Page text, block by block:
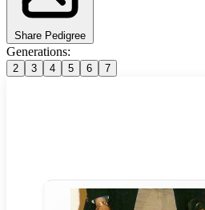
Share Pedigree
Generations:
2 3 4 5 6 7